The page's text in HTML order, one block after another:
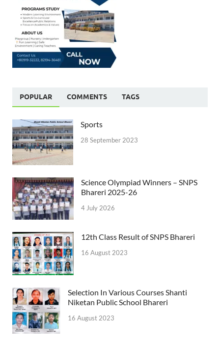
POPULAR COMMENTS TAGS
Sports
28 September 2023
Science Olympiad Winners – SNPS
Bhareri 2025-26
4 July 2026
12th Class Result of SNPS Bhareri
16 August 2023
Selection In Various Courses Shanti
Niketan Public School Bhareri
16 August 2023